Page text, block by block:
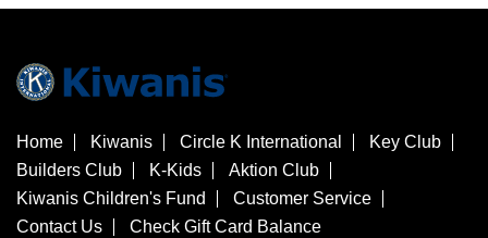
Home Kiwanis Circle K International
Key Club
Builders Club
K-Kids
Aktion Club
Kiwanis Children's Fund
Customer Service
Contact Us
Check Gift Card Balance